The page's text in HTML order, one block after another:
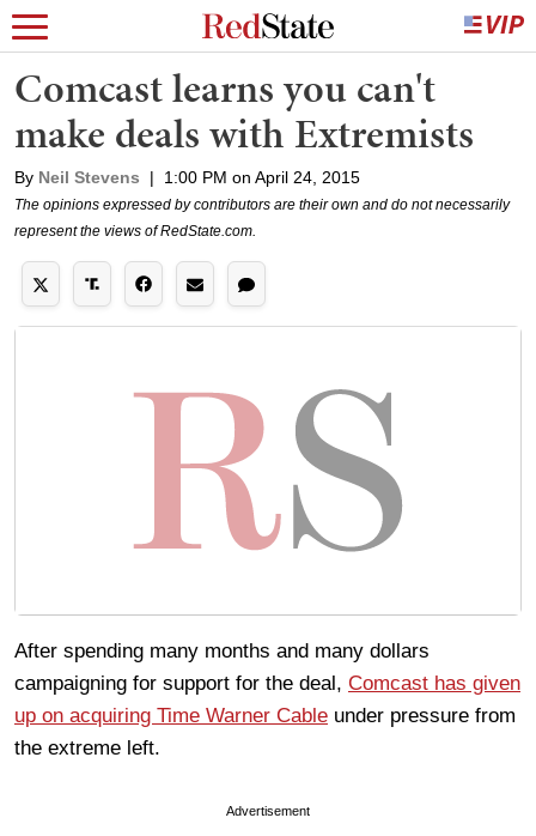
Comcast learns you can't
make deals with Extremists
By Neil Stevens | 1:00 PM on April 24, 2015
The opinions expressed by contributors are their own and do not necessarily
represent the views of RedState.com.
After spending many months and many dollars
campaigning for support for the deal, Comcast has given
up on acquiring Time Warner Cable under pressure from
the extreme left.
Advertisement